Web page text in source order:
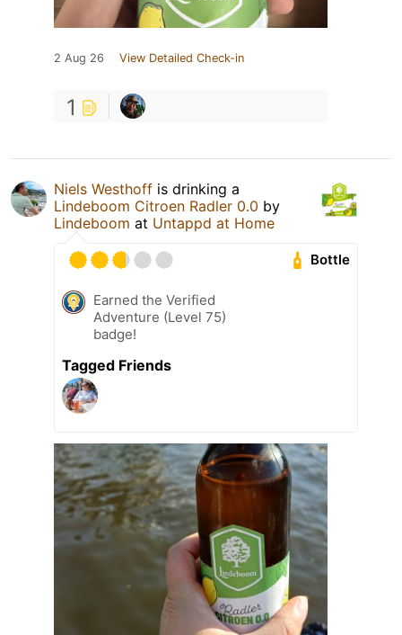
2 Aug 26 View Detailed Check-in
1
Niels Westhoff is drinking a
Lindeboom Citroen Radler 0.0 by
Lindeboom at Untappd at Home
Bottle
Earned the Verified
Adventure (Level 75)
badge!
Tagged Friends